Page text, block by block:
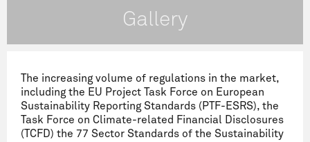
Gallery
The increasing volume of regulations in the market,
including the EU Project Task Force on European
Sustainability Reporting Standards (PTF-ESRS), the
Task Force on Climate-related Financial Disclosures
(TCFD) the 77 Sector Standards of the Sustainability